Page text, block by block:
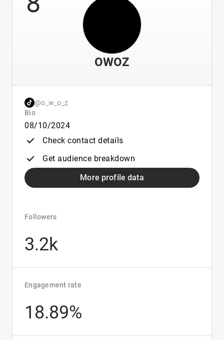
OWOZ
@o_w_o_z
Bio
08/10/2024
Check contact details
Get audience breakdown
More profile data
Followers
3.2k
Engagement rate
18.89%